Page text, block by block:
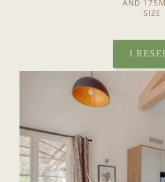
AND
SIZE